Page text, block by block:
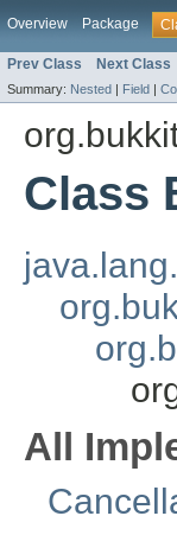
Overview Package
Prev Class Next Class
Summary: Nested | Field |
Class
All